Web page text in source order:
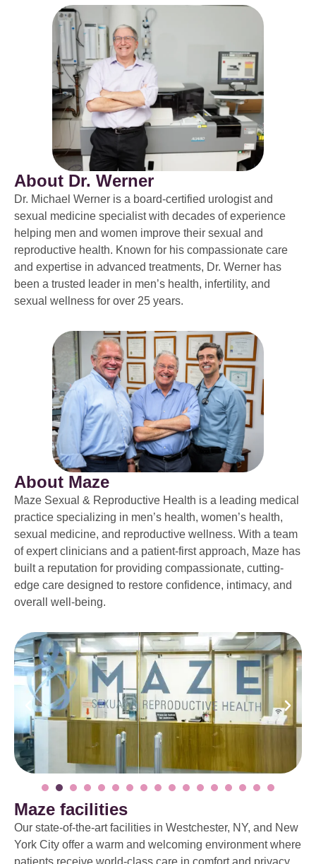
About Dr. Werner
Dr. Michael Werner is a board-certified urologist and
sexual medicine specialist with decades of experience
helping men and women improve their sexual and
reproductive health. Known for his compassionate care
and expertise in advanced treatments, Dr. Werner has
been a trusted leader in men’s health, infertility, and
sexual wellness for over 25 years.
About Maze
Maze Sexual & Reproductive Health is a leading medical
practice specializing in men’s health, women’s health,
sexual medicine, and reproductive wellness. With a team
of expert clinicians and a patient-first approach, Maze has
built a reputation for providing compassionate, cutting-
edge care designed to restore confidence, intimacy, and
overall well-being.
Maze facilities
Our state-of-the-art facilities in Westchester, NY, and New
York City offer a warm and welcoming environment where